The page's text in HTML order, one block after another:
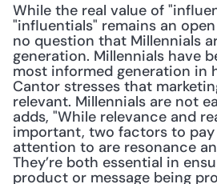
While the real value of
"influentials" remains an
no question that Millennials
generation. Millennials have
most informed generation in
Cantor stresses that
relevant. Millennials are not
adds, "While relevance and
important, two factors to
attention to are resonance
They’re both essential in
product or message being